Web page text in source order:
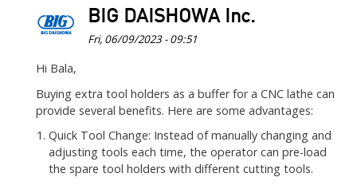
BIG DAISHOWA Inc.
Fri, 06/09/2023 - 09:51
In
reply
to
Lathe
will
Hi Bala,
Buying extra tool holders as a buffer for a CNC lathe can
provide several benefits. Here are some advantages:
Quick Tool Change: Instead of manually changing and
adjusting tools each time, the operator can pre-load
the spare tool holders with different cutting tools.